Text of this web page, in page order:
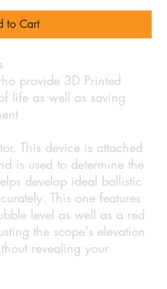
to Cart
provide 3D Printed
life as well as saving
This device is attached
is used to determine the
develop ideal ballistic
This one features
level as well as a red
the scope's elevation
revealing your